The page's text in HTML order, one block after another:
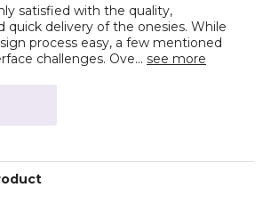
satisfied with the quality,
quick delivery of the onesies. While
process easy, a few mentioned
challenges. Ove... see more